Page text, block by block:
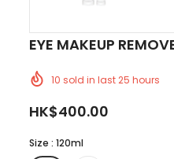
EYE MAKEUP
CLEANSER™
10 sold in last25 hours
HK$400.00
Size:120ml